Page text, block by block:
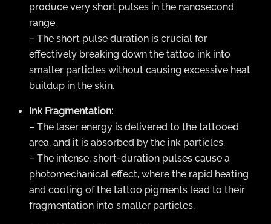
produce very short pulses in the nanosecond
range.
– The short pulse duration is crucial for
effectively breaking down the tattoo ink into
smaller particles without causing excessive heat
buildup in the skin.
Ink Fragmentation:
– The laser energy is delivered to the tattooed
area, and it is absorbed by the ink particles.
– The intense, short-duration pulses cause a
photomechanical effect, where the rapid heating
and cooling of the tattoo pigments lead to their
fragmentation into smaller particles.